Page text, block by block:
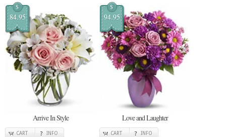
$
84.95
Arrive In Style
CART INFO
$
94.95
Love and Laughter
CART INFO